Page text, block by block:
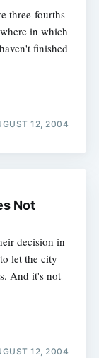
three-fourths
in which
finished
12, 2004
Not
decision in
let the city
And it's not
12, 2004